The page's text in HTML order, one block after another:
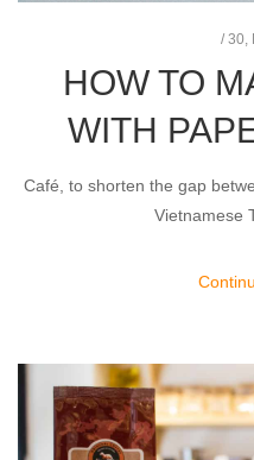
/ 30,
HOW TO
WITH
Café, to shorten the gap
Vietnamese